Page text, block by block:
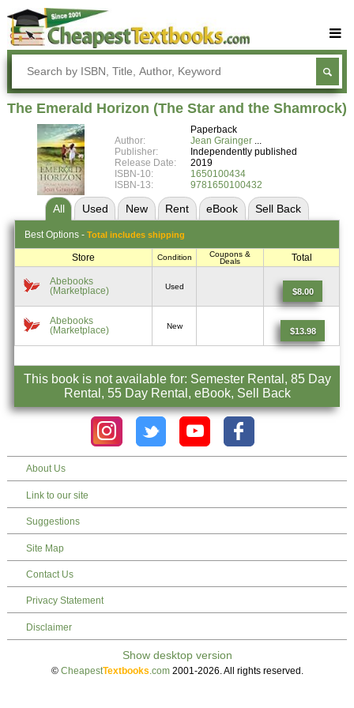
Buy Textbooks
Rent Textbooks
Textbook Subjects
FAQs
Blog
The Emerald Horizon (The Star and the Shamrock)
Paperback
Author:
Jean Grainger
Publisher:
Independently published
Release Date:
2019
ISBN-10:
1650100434
ISBN-13:
9781650100432
All Used New Rent eBook Sell Back
Best Options - Total includes shipping
Store Condition
Coupons &
Deals
Total
Abebooks
(Marketplace)
Used
$8.00
Abebooks
(Marketplace)
New
$13.98
This book is not available for: Semester Rental, 85 Day
Rental, 55 Day Rental, eBook, Sell Back
About Us
Link to our site
Suggestions
Site Map
Contact Us
Privacy Statement
Disclaimer
© CheapestTextbooks .com2001-2026. All rights reserved.